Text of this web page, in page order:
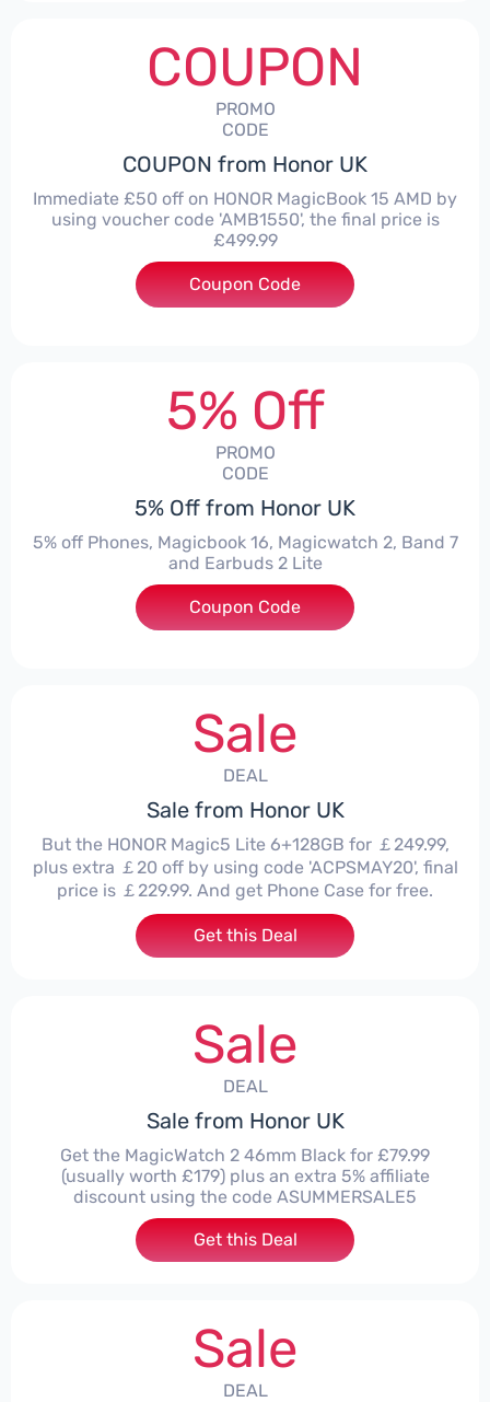
COUPON
PROMO
CODE
COUPON from Honor UK
Immediate £50 off on HONOR MagicBook 15 AMD by
using voucher code 'AMB1550', the final price is
£499.99
***1550
Coupon Code
5% Off
PROMO
CODE
5% Off from Honor UK
5% off Phones, Magicbook 16, Magicwatch 2, Band 7
and Earbuds 2 Lite
***MMERSALE5
Coupon Code
Sale
DEAL
Sale from Honor UK
But the HONOR Magic5 Lite 6+128GB for ￡249.99,
plus extra ￡20 off by using code 'ACPSMAY20', final
price is ￡229.99. And get Phone Case for free.
Get this Deal
Sale
DEAL
Sale from Honor UK
Get the MagicWatch 2 46mm Black for £79.99
(usually worth £179) plus an extra 5% affiliate
discount using the code ASUMMERSALE5
Get this Deal
Sale
DEAL